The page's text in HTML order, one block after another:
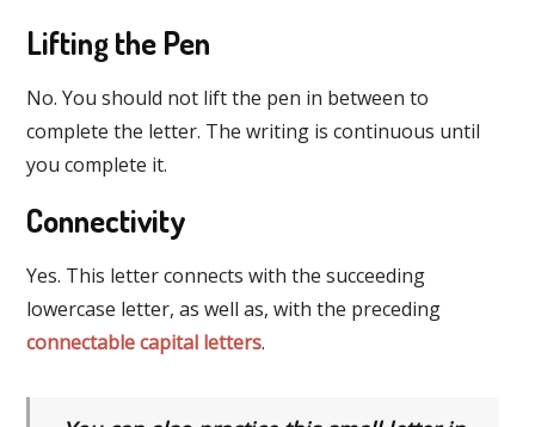
Lifting the Pen
No. You should not lift the pen in between to
complete the letter. The writing is continuous until
you complete it.
Connectivity
Yes. This letter connects with the succeeding
lowercase letter, as well as, with the preceding
connectable capital letters.